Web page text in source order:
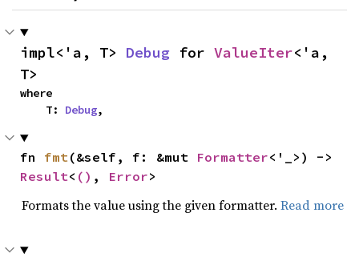
impl<'a, T> Debug for ValueIter<'a,
T>
where
    T:
Debug,
fn fmt(&self, f: &mut Formatter
Result< () , Error>
Formats the value using the given formatter. Read more